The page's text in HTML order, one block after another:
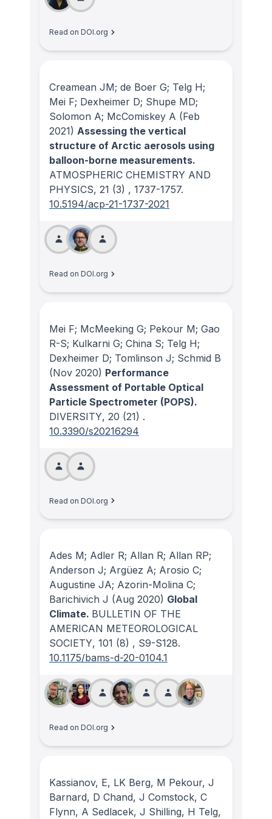
Read on DOI.org
Creamean JM; de Boer G; Telg H;
Mei F; Dexheimer D; Shupe MD;
Solomon A; McComiskey A (Feb
2021) Assessing the vertical
structure of Arctic aerosols using
balloon-borne measurements.
ATMOSPHERIC CHEMISTRY AND
PHYSICS, 21 (3) , 1737-1757.
10.5194/acp-21-1737-2021
Read on DOI.org
Mei F; McMeeking G; Pekour M; Gao
R-S; Kulkarni G; China S; Telg H;
Dexheimer D; Tomlinson J; Schmid B
(Nov 2020) Performance
Assessment of Portable Optical
Particle Spectrometer (POPS).
DIVERSITY, 20 (21) .
10.3390/s20216294
Read on DOI.org
Ades M; Adler R; Allan R; Allan RP;
Anderson J; Argüez A; Arosio C;
Augustine JA; Azorin-Molina C;
Barichivich J (Aug 2020) Global
Climate. BULLETIN OF THE
AMERICAN METEOROLOGICAL
SOCIETY, 101 (8) , S9-S128.
10.1175/bams-d-20-0104.1
Read on DOI.org
Kassianov, E, LK Berg, M Pekour, J
Barnard, D Chand, J Comstock, C
Flynn, A Sedlacek, J Shilling, H Telg,